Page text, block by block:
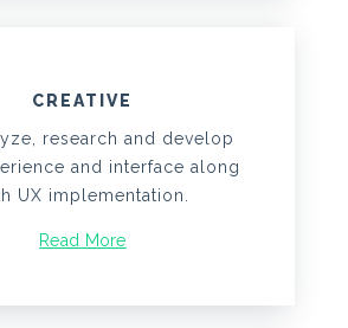
CREATIVE
research and develop
and interface along
UX implementation.
Read More